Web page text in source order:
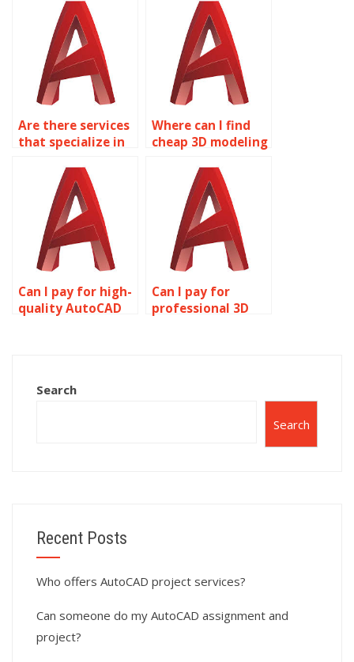
assignments?
Are there services
that specialize in
assignments?
Where can I find
cheap 3D modeling
services?
Can I pay for high-
quality AutoCAD
Can I pay for
professional 3D
Search
Search
Recent Posts
Who offers AutoCAD project services?
Can someone do my AutoCAD assignment and
project?